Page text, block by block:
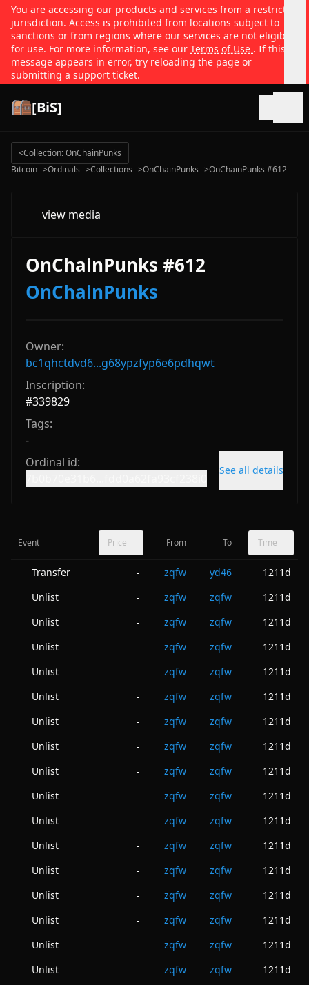
You are accessing our products and services from a restricted
jurisdiction. Access is prohibited from locations subject to
sanctions or from regions where our services are not eligible
for use. For more information, see our Terms of Use . If this
message appears in error, try reloading the page or
submitting a support ticket.
[BiS]
<Collection: OnChainPunks
Bitcoin >Ordinals >Collections >OnChainPunks >OnChainPunks #612
view media
OnChainPunks #612
OnChainPunks
Owner:
bc1qhctdvd6...g68ypzfyp6e6pdhqwt
Inscription:
#339829
Tags:
-
Ordinal id:
See all details
Event Price From To Time
Transfer - zqfw yd46
1211d
Unlist
- zqfw zqfw
1211d
Unlist
- zqfw zqfw
1211d
Unlist
- zqfw zqfw
1211d
Unlist
- zqfw zqfw
1211d
Unlist
- zqfw zqfw
1211d
Unlist
- zqfw zqfw
1211d
Unlist
- zqfw zqfw
1211d
Unlist
- zqfw zqfw
1211d
Unlist
- zqfw zqfw
1211d
Unlist
- zqfw zqfw
1211d
Unlist
- zqfw zqfw
1211d
Unlist
- zqfw zqfw
1211d
Unlist
- zqfw zqfw
1211d
Unlist
- zqfw zqfw
1211d
Unlist
- zqfw zqfw
1211d
Unlist
- zqfw zqfw
1211d